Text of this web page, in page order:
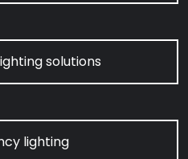
solutions
lighting